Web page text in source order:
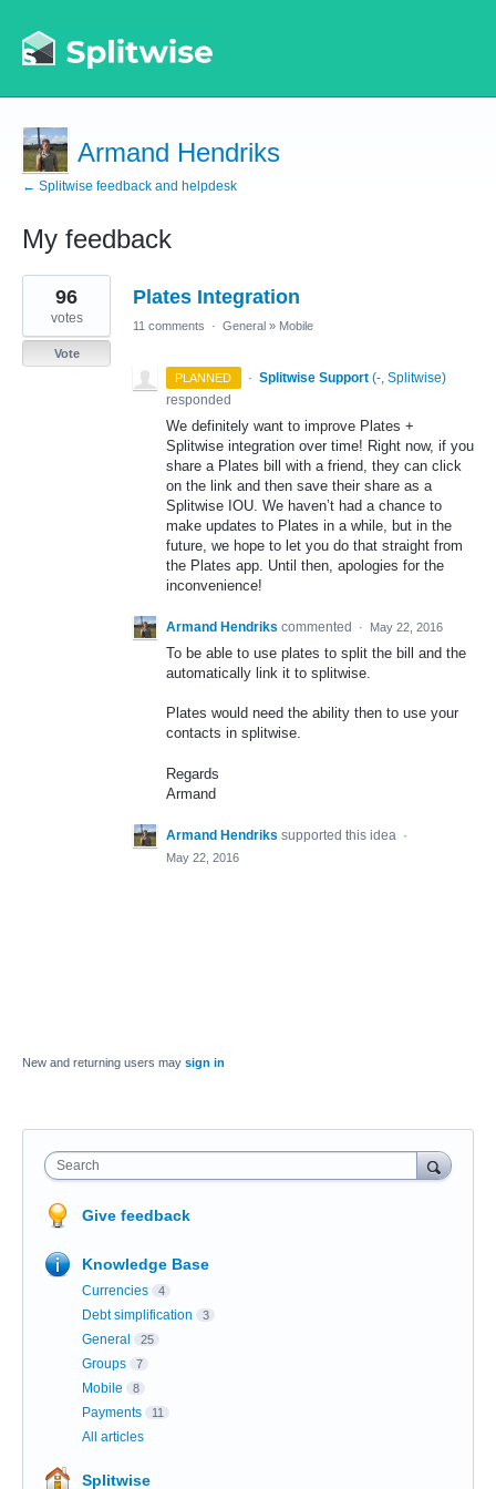
Armand Hendriks
← Splitwise feedback and helpdesk
My feedback
1
result
found
Plates Integration
96
votes
Vote
11 comments · General » Mobile
PLANNED · Splitwise Support (-, Splitwise)
responded
We definitely want to improve Plates +
Splitwise integration over time! Right now, if you
share a Plates bill with a friend, they can click
on the link and then save their share as a
Splitwise IOU. We haven’t had a chance to
make updates to Plates in a while, but in the
future, we hope to let you do that straight from
the Plates app. Until then, apologies for the
inconvenience!
Armand Hendriks commented · May 22, 2016
To be able to use plates to split the bill and the
automatically link it to splitwise.
Plates would need the ability then to use your
contacts in splitwise.
Regards
Armand
Armand Hendriks supported this idea ·
May 22, 2016
New and returning users may sign in
Search
Give feedback
Knowledge Base
Currencies 4
Debt simplification 3
General 25
Groups 7
Mobile 8
Payments 11
All articles
Splitwise